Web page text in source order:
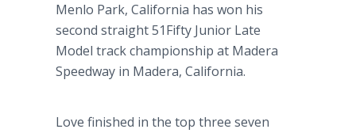
Menlo Park, California has won his
second straight 51Fifty Junior Late
Model track championship at Madera
Speedway in Madera, California.
Love finished in the top three seven